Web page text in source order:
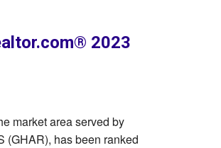
2023
market area served by
(GHAR), has been ranked